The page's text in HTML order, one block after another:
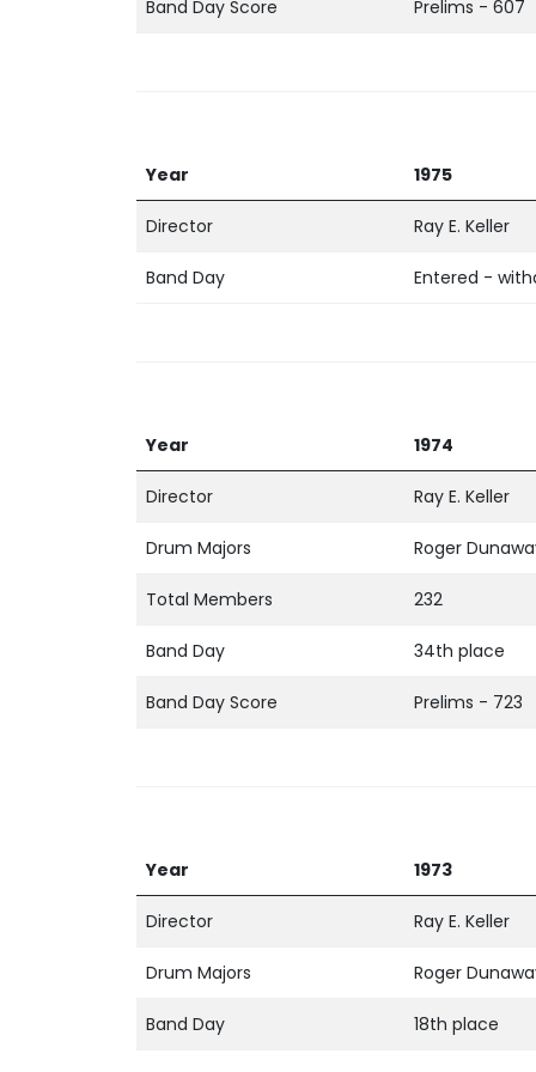
Band Day Score Prelims - 607
Year 1975
Director Ray E. Keller
Band Day Entered -
Year 1974
Director Ray E. Keller
Drum Majors Roger
Total Members 232
Band Day 34th place
Band Day Score Prelims - 723
Year 1973
Director Ray E. Keller
Drum Majors Roger
Band Day 18th place